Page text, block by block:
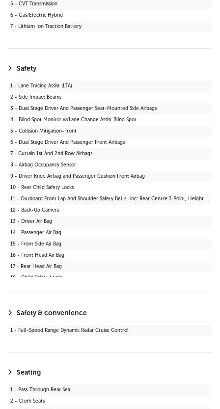
5 - CVT Transmission
6 - Gas/Electric Hybrid
7 - Lithium Ion Traction Battery
Safety
1 - Lane Tracing Assist (LTA)
2 - Side Impact Beams
3 - Dual Stage Driver And Passenger Seat-Mounted Side Airbags
4 - Blind Spot Monitor w/Lane Change Assist Blind Spot
5 - Collision Mitigation-Front
6 - Dual Stage Driver And Passenger Front Airbags
7 - Curtain 1st And 2nd Row Airbags
8 - Airbag Occupancy Sensor
9 - Driver Knee Airbag and Passenger Cushion Front Airbag
10 - Rear Child Safety Locks
11 - Outboard Front Lap And Shoulder Safety Belts -inc: Rear Centre 3 Point, Height Adjusters and Pretensioners
12 - Back-Up Camera
13 - Driver Air Bag
14 - Passenger Air Bag
15 - Front Side Air Bag
16 - Front Head Air Bag
17 - Rear Head Air Bag
18 - Child Safety Locks
21 - Stability Control
23 - Blind Spot Monitor
28 - Front Collision Mitigation
29 - Automatic Highbeams
Safety & convenience
1 - Full-Speed Range Dynamic Radar Cruise Control
Seating
1 - Pass-Through Rear Seat
2 - Cloth Seats